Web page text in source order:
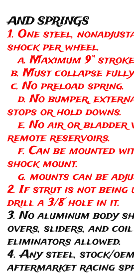
AND SPRINGS
1. One steel,
shock per wheel.
a. Maximum 9”
b. Must collapse fully
c. No preload spring.
d. No bumper,
stops or hold downs.
e. No air or bladder
remote reservoirs.
f. Can be mounted
shock mount.
g. mounts can be
2. If strut is not being
drill a 3/8 hole in it.
3. No aluminum body
overs, sliders, and
eliminators allowed.
4. Any steel, stock/
aftermarket racing